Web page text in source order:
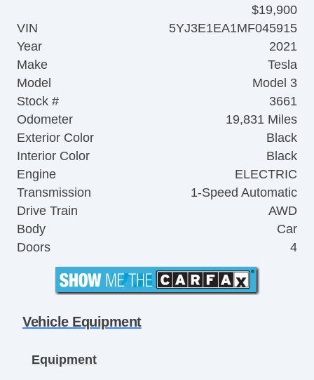
$19,900
VIN
5YJ3E1EA1MF045915
Year
2021
Make
Tesla
Model
Model 3
Stock #
3661
Odometer
19,831 Miles
Exterior Color
Black
Interior Color
Black
Engine
ELECTRIC
Transmission
1-Speed Automatic
Drive Train
AWD
Body
Car
Doors
4
Vehicle Equipment
Equipment